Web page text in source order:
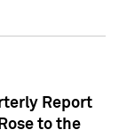
Report
to the